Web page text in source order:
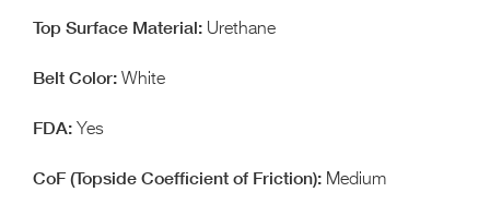
Urethane
White
Yes
Medium